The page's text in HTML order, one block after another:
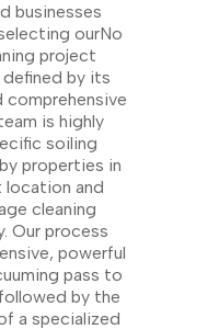
businesses
ourNo
project
by its
comprehensive
is highly
soiling
properties in
and
cleaning
Our process
powerful
pass to
by the
a specialized